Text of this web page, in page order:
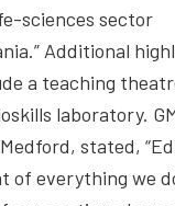
sciences sector
Additional
a teaching
laboratory.
stated,
of everything we